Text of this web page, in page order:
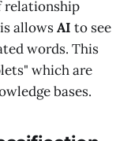
relationship
allowsAI to see
words. This
which are
bases.